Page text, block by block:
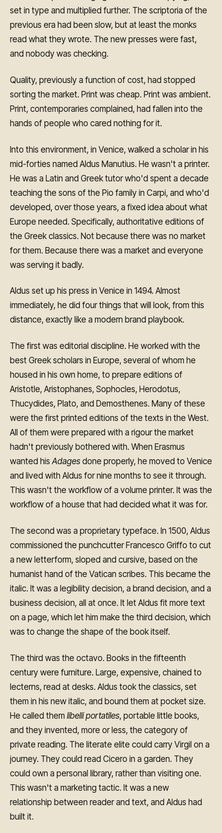
set in type and multiplied further. The scriptoria of the
previous era had been slow, but at least the monks
read what they wrote. The new presses were fast,
and nobody was checking.
Quality, previously a function of cost, had stopped
sorting the market. Print was cheap. Print was ambient.
Print, contemporaries complained, had fallen into the
hands of people who cared nothing for it.
Into this environment, in Venice, walked a scholar in his
mid-forties named Aldus Manutius. He wasn't a printer.
He was a Latin and Greek tutor who'd spent a decade
teaching the sons of the Pio family in Carpi, and who'd
developed, over those years, a fixed idea about what
Europe needed. Specifically, authoritative editions of
the Greek classics. Not because there was no market
for them. Because there was a market and everyone
was serving it badly.
Aldus set up his press in Venice in 1494. Almost
immediately, he did four things that will look, from this
distance, exactly like a modern brand playbook.
The first was editorial discipline. He worked with the
best Greek scholars in Europe, several of whom he
housed in his own home, to prepare editions of
Aristotle, Aristophanes, Sophocles, Herodotus,
Thucydides, Plato, and Demosthenes. Many of these
were the first printed editions of the texts in the West.
All of them were prepared with a rigour the market
hadn't previously bothered with. When Erasmus
wanted hisAdages done properly, he moved to Venice
and lived with Aldus for nine months to see it through.
This wasn't the workflow of a volume printer. It was the
workflow of a house that had decided what it was for.
The second was a proprietary typeface. In 1500, Aldus
commissioned the punchcutter Francesco Griffo to cut
a new letterform, sloped and cursive, based on the
humanist hand of the Vatican scribes. This became the
italic. It was a legibility decision, a brand decision, and a
business decision, all at once. It let Aldus fit more text
on a page, which let him make the third decision, which
was to change the shape of the book itself.
The third was the octavo. Books in the fifteenth
century were furniture. Large, expensive, chained to
lecterns, read at desks. Aldus took the classics, set
them in his new italic, and bound them at pocket size.
He called them libelli portatiles, portable little books,
and they invented, more or less, the category of
private reading. The literate elite could carry Virgil on a
journey. They could read Cicero in a garden. They
could own a personal library, rather than visiting one.
This wasn't a marketing tactic. It was a new
relationship between reader and text, and Aldus had
built it.